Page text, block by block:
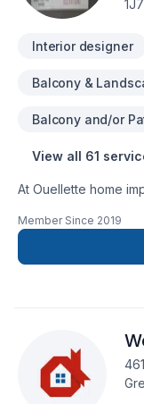
1J7
Interior designer
Balcony &
Balcony and/or
View all 61
At Ouellette home
Doors and windows,
Fiberglass balcony,
Foundation cracks,
roofing, Post-
well, Wooden
care. Big or small,
and a strong
Member Since 2019